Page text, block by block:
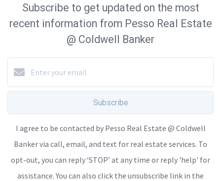
Subscribe to get updated on the most
recent information from Pesso Real Estate
@ Coldwell Banker
Subscribe
I agree to be contacted by Pesso Real Estate @ Coldwell
Banker via call, email, and text for real estate services. To
opt-out, you can reply ‘STOP’ at any time or reply 'help' for
assistance. You can also click the unsubscribe link in the